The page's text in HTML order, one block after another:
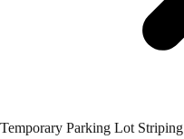
Temporary Parking Lot Striping